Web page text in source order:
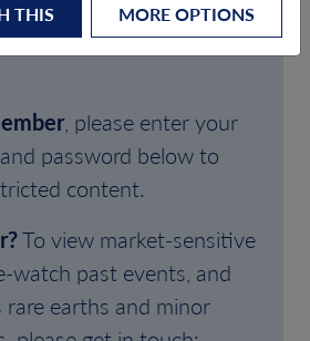
(Oxford)'s client
, please enter your
password below to
content.
To view market-sensitive
watch past events, and
rare earths and minor
THIS MORE OPTIONS